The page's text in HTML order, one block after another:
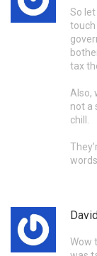
So
touch
tax
Also,
not a
chill.
words.
Wow